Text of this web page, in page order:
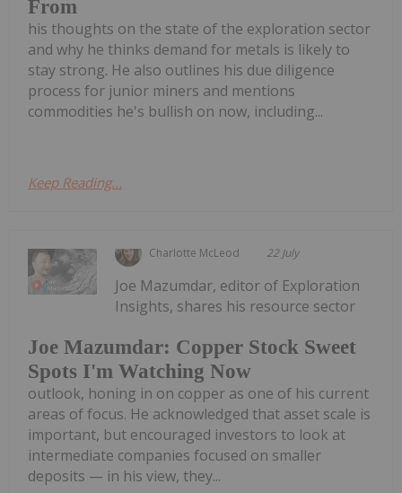
From
his thoughts on the state of the exploration sector
and why he thinks demand for metals is likely to
stay strong. He also outlines his due diligence
process for junior miners and mentions
commodities he's bullish on now, including...
Keep Reading...
Charlotte McLeod 22 July
Joe Mazumdar: Copper Stock Sweet
Spots I'm Watching Now
Joe Mazumdar, editor of Exploration
Insights, shares his resource sector
outlook, honing in on copper as one of his current
areas of focus. He acknowledged that asset scale is
important, but encouraged investors to look at
intermediate companies focused on smaller
deposits — in his view, they...